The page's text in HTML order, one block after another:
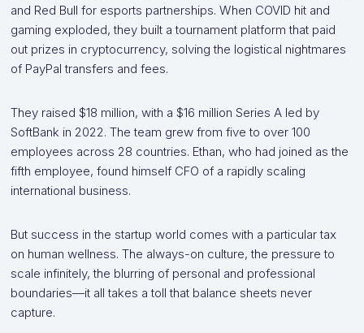
and Red Bull for esports partnerships. When COVID hit and
gaming exploded, they built a tournament platform that paid
out prizes in cryptocurrency, solving the logistical nightmares
of PayPal transfers and fees.
They raised $18 million, with a $16 million Series A led by
SoftBank in 2022. The team grew from five to over 100
employees across 28 countries. Ethan, who had joined as the
fifth employee, found himself CFO of a rapidly scaling
international business.
But success in the startup world comes with a particular tax
on human wellness. The always-on culture, the pressure to
scale infinitely, the blurring of personal and professional
boundaries—it all takes a toll that balance sheets never
capture.